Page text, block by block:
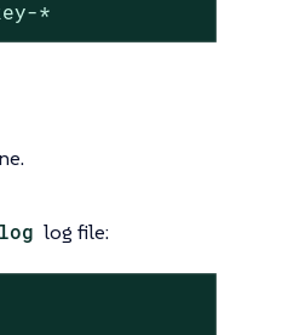
*
log file: